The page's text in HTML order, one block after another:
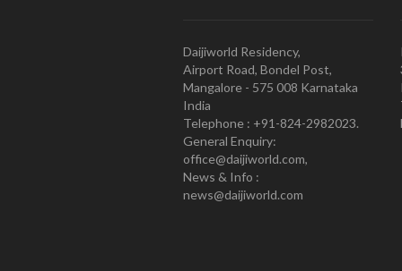
Daijiworld Residency,
Airport Road, Bondel Post,
Mangalore - 575 008 Karnataka
India
Telephone : +91-824-2982023.
General Enquiry:
office@daijiworld.com,
News & Info :
news@daijiworld.com